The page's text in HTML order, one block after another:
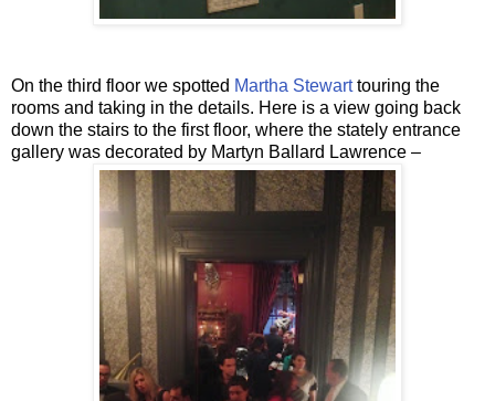
On the third floor we spotted Martha Stewarttouring the
rooms and taking in the details. Here is a view going back
down the stairs to the first floor, where the stately entrance
gallery was decorated by Martyn Ballard Lawrence –